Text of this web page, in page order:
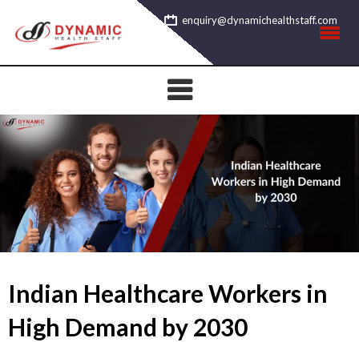
content
enquiry@dynamichealthstaff.com
Indian Healthcare Workers in
High Demand by 2030